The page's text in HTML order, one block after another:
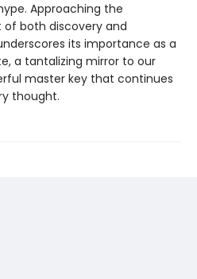
Approaching the
both discovery and
its importance as a
a tantalizing mirror to our
master key that continues
thought.